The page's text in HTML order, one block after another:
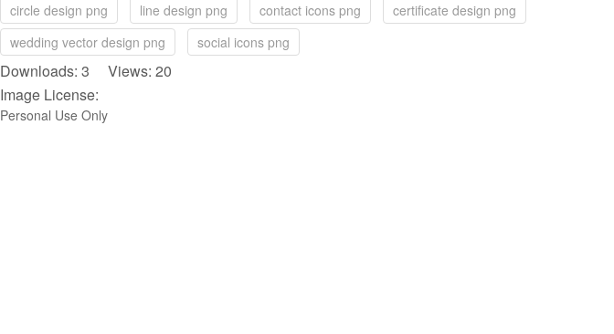
circle design png line design png contact icons png
certificate design png
wedding vector design png
social icons png
Downloads: 3 Views: 20
Image License:
Personal Use Only